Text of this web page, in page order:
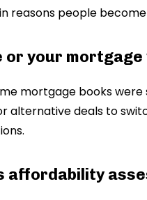
reasons people
or your mortgage
mortgage books
alternative deals to
affordability